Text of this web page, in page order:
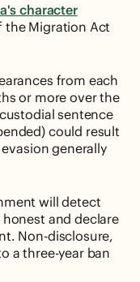
character
the Migration Act
from each
or more over the
sentence
could result
generally
will detect
and declare
Non-disclosure,
a three-year ban